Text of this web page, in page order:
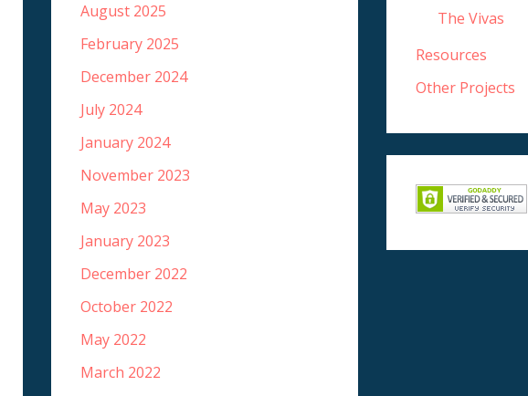
August 2025
February 2025
December 2024
July 2024
January 2024
November 2023
May 2023
January 2023
December 2022
October 2022
May 2022
March 2022
The Vivas
Resources
Other Projects